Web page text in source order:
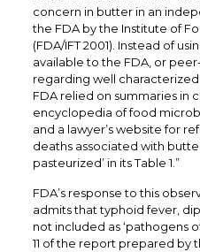
concern in butter in an
the FDA by the Institute of
(FDA/IFT 2001). Instead of
available to the FDA, or
regarding well
FDA relied on summaries in
encyclopedia of food
and a lawyer’s website for
deaths associated with
pasteurized’ in its Table 1.”
FDA’s response to this
admits that typhoid fever,
not included as ‘pathogens
11 of the report prepared by